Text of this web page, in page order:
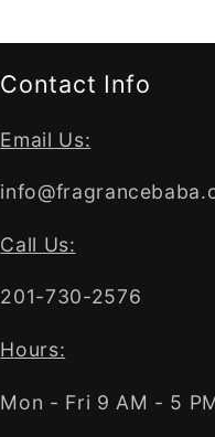
Contact Info
Email Us:
Call Us:
201-730-2576
Hours:
Mon - Fri 9 AM - 5